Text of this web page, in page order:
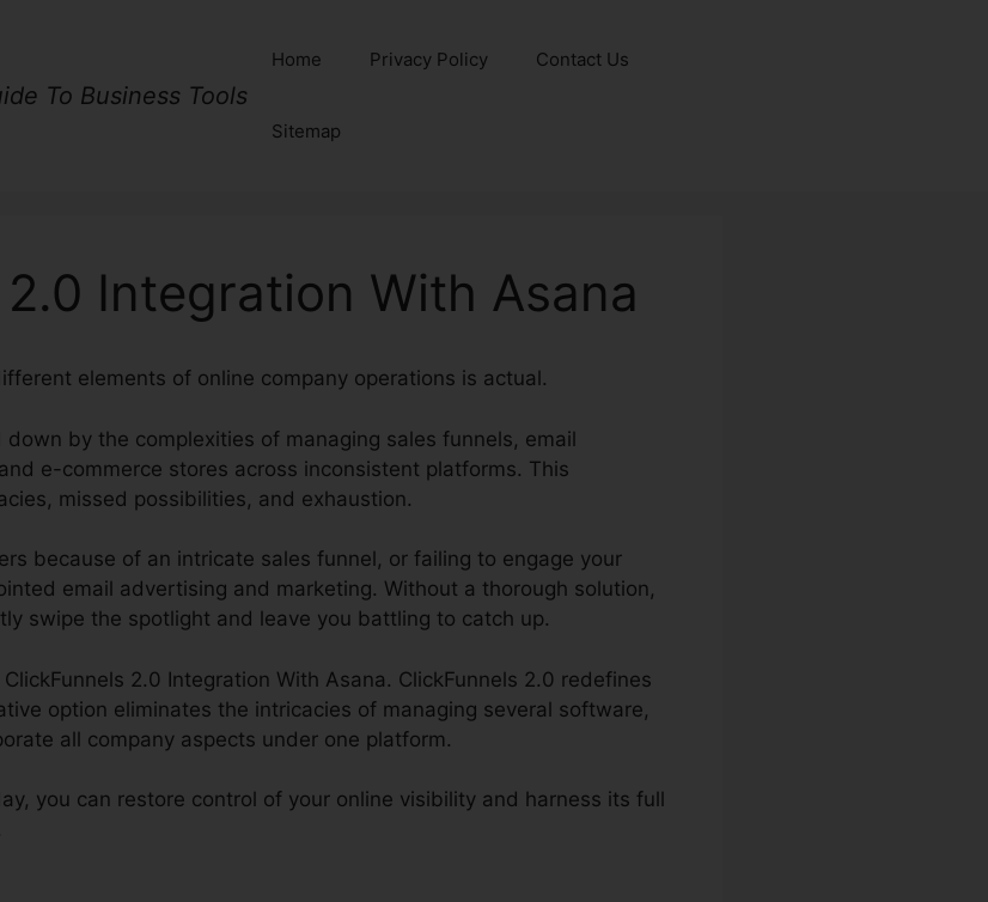
To Business Tools
Home Privacy Policy Contact Us
Sitemap
Integration With Asana
elements of online company operations is actual.
by the complexities of managing sales funnels, email
e-commerce stores across inconsistent platforms. This
missed possibilities, and exhaustion.
because of an intricate sales funnel, or failing to engage your
email advertising and marketing. Without a thorough solution,
swipe the spotlight and leave you battling to catch up.
2.0 Integration With Asana. ClickFunnels 2.0 redefines
option eliminates the intricacies of managing several software,
all company aspects under one platform.
you can restore control of your online visibility and harness its full